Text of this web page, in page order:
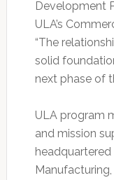
Development
ULA’s
“The
solid
next phase of
ULA program
and mission
headquartered